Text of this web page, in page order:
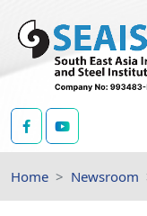
Home Newsroom